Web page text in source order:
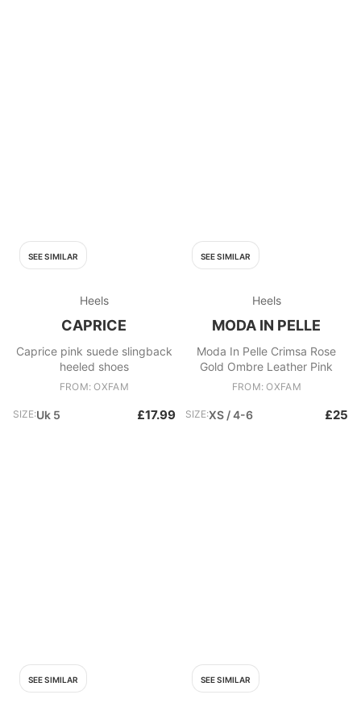
SEE SIMILAR
Heels
CAPRICE
Caprice pink suede slingback
heeled shoes
FROM: OXFAM
SIZE:Uk 5 £17.99
SEE SIMILAR
Heels
MODA IN PELLE
Moda In Pelle Crimsa Rose
Gold Ombre Leather Pink
FROM: OXFAM
SIZE:XS / 4-6 £25
SEE SIMILAR SEE SIMILAR